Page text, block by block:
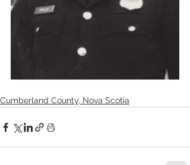
Cumberland County, Nova Scotia